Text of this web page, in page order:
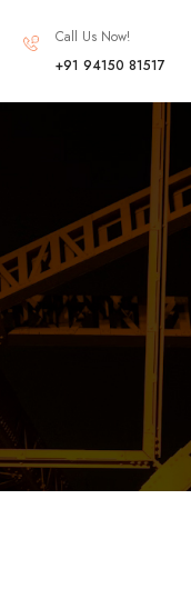
Call Us Now!
+91 94150 81517